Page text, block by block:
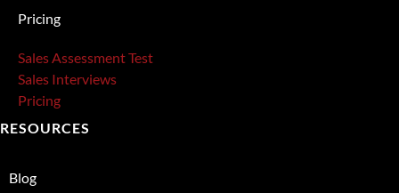
Pricing
Sales Assessment Test
Sales Interviews
Pricing
RESOURCES
Blog